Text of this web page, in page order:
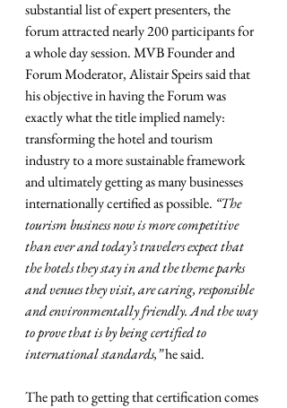
substantial list of expert presenters, the
forum attracted nearly 200 participants for
a whole day session. MVB Founder and
Forum Moderator, Alistair Speirs said that
his objective in having the Forum was
exactly what the title implied namely:
transforming the hotel and tourism
industry to a more sustainable framework
and ultimately getting as many businesses
internationally certified as possible. “The
tourism business now is more competitive
than ever and today’s travelers expect that
the hotels they stay in and the theme parks
and venues they visit, are caring, responsible
and environmentally friendly. And the way
to prove that is by being certified to
international standards,” he said.
The path to getting that certification comes